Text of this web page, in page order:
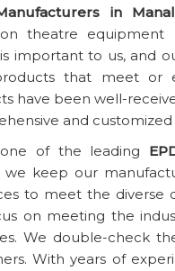
in
theatre
important to us, and
that meet or
have been well-
and
of the leading
we keep our
to meet the diverse
on meeting the
We double-check
With years of